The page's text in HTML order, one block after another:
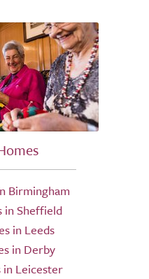
Birmingham
in Sheffield
in Leeds
in Derby
in Leicester